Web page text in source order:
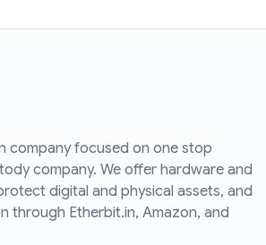
company focused on one stop
company. We offer hardware and
digital and physical assets, and
through Etherbit.in, Amazon, and